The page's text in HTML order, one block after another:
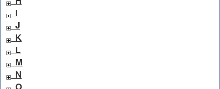
I
J
K
L
M
N